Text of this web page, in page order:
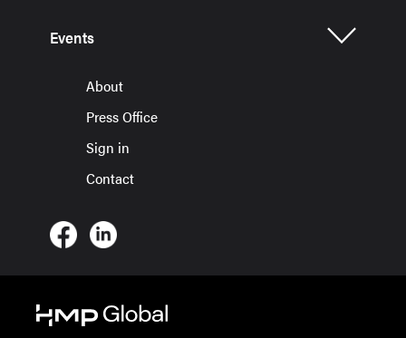
Events
About
Press Office
Sign in
Contact